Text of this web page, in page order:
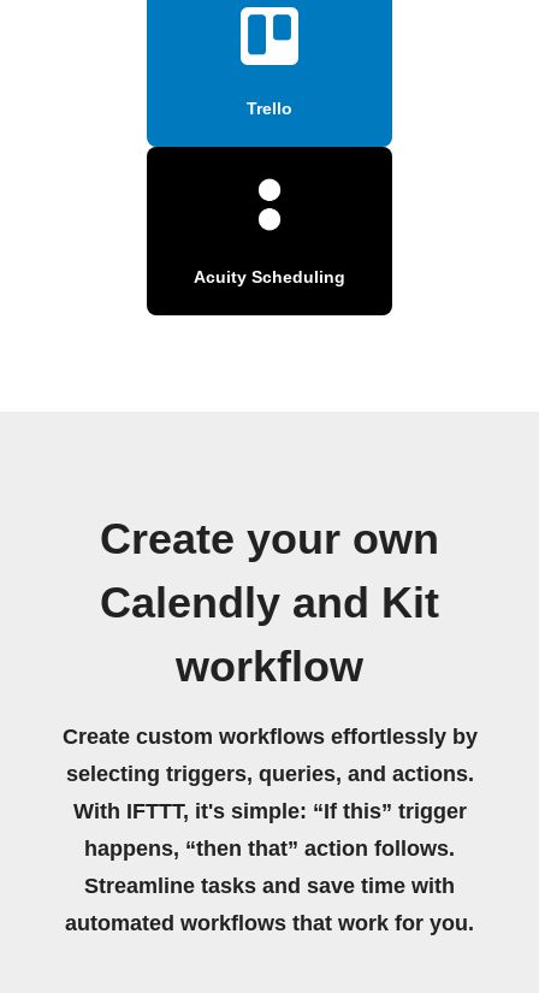
Trello
Acuity Scheduling
Create your own
Calendly and Kit
workflow
Create custom workflows effortlessly by
selecting triggers, queries, and actions.
With IFTTT, it's simple: “If this” trigger
happens, “then that” action follows.
Streamline tasks and save time with
automated workflows that work for you.